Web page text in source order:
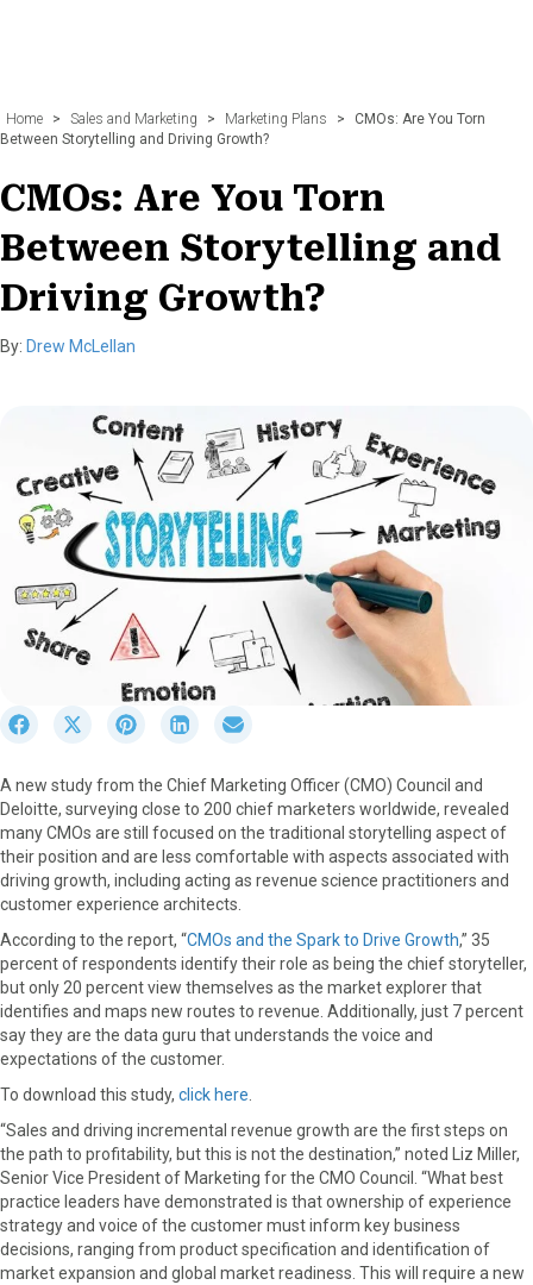
Home > Sales and Marketing > Marketing Plans >
CMOs: Are You Torn
Between Storytelling and Driving Growth?
CMOs: Are You Torn
Between Storytelling and
Driving Growth?
By: Drew McLellan
r
e
o
n
F
a
c
e
o
k
S
r
e
o
n
X
(
i
e
)
S
r
e
o
n
P
i
n
t
s
S
r
e
o
n
L
i
n
k
d
r
e
o
n
E
a
A new study from the Chief Marketing Officer (CMO) Council and
Deloitte, surveying close to 200 chief marketers worldwide, revealed
many CMOs are still focused on the traditional storytelling aspect of
their position and are less comfortable with aspects associated with
driving growth, including acting as revenue science practitioners and
customer experience architects.
According to the report, “CMOs and the Spark to Drive Growth,” 35
percent of respondents identify their role as being the chief storyteller,
but only 20 percent view themselves as the market explorer that
identifies and maps new routes to revenue. Additionally, just 7 percent
say they are the data guru that understands the voice and
expectations of the customer.
To download this study, click here
“Sales and driving incremental revenue growth are the first steps on
the path to profitability, but this is not the destination,” noted Liz Miller,
Senior Vice President of Marketing for the CMO Council. “What best
practice leaders have demonstrated is that ownership of experience
strategy and voice of the customer must inform key business
decisions, ranging from product specification and identification of
market expansion and global market readiness. This will require a new